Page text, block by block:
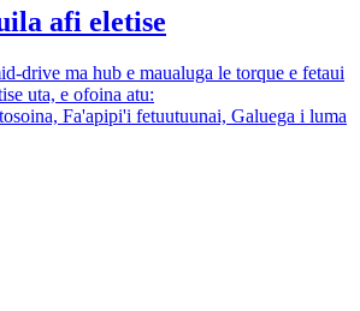
afi eletise
drive ma hub e maualuga le torque e fetaui
uta, e ofoina atu:
Fa'apipi'i fetuutuunai, Galuega i luma